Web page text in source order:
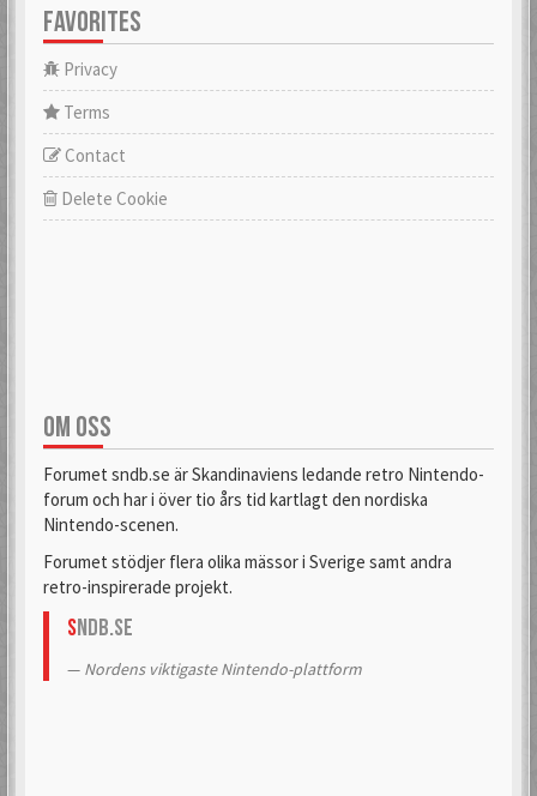
affebeda
6 Mar 2018
6 Mar 2018
Aglurgas
6 Mar 2018
6 Mar 2018
6 Mar 2018
6 Mar 2018
AlexanderH
6 Mar 2018
alexkun
6 Mar 2018
9 Sep 2020
FAVORITES
Privacy
Terms
Contact
Delete Cookie
OM OSS
Forumet sndb.se är Skandinaviens ledande retro Nintendo-
forum och har i över tio års tid kartlagt den nordiska
Nintendo-scenen.
Forumet stödjer flera olika mässor i Sverige samt andra
retro-inspirerade projekt.
SNDB.se
Nordens viktigaste Nintendo-plattform